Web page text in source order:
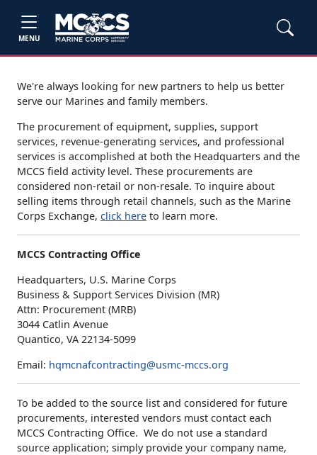
MENU
We're always looking for new partners to help us better
serve our Marines and family members.
The procurement of equipment, supplies, support
services, revenue-generating services, and professional
services is accomplished at both the Headquarters and the
MCCS field activity level. These procurements are
considered non-retail or non-resale. To inquire about
selling items through retail channels, such as the Marine
Corps Exchange, click here to learn more.
MCCS Contracting Office
Headquarters, U.S. Marine Corps
Business & Support Services Division (MR)
Attn: Procurement (MRB)
3044 Catlin Avenue
Quantico, VA 22134-5099
Email: hqmcnafcontracting@usmc-mccs.org
To be added to the source list and considered for future
procurements, interested vendors must contact each
MCCS Contracting Office. We do not use a standard
source application; simply provide your company name,